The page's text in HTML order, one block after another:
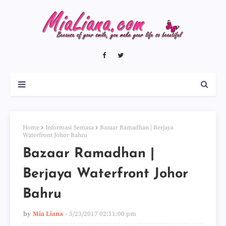
Home Informasi Semasa
Bazaar Ramadhan | Berjaya
Waterfront Johor Bahru
Bazaar Ramadhan |
Berjaya Waterfront Johor
Bahru
by Mia Liana 5/23/2017 02:11:00 pm